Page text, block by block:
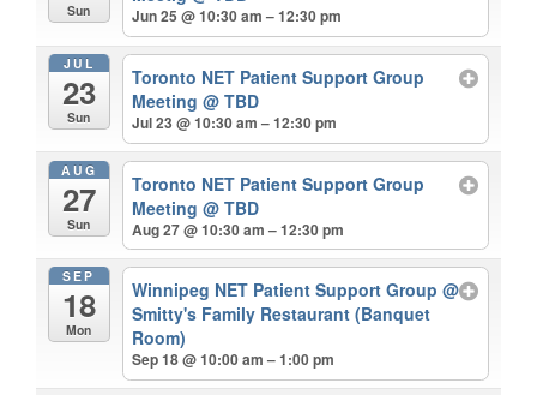
Sun Jun 25 @ 10:30 am – 12:30 pm
JUL
23
Sun
Toronto NET Patient Support Group
Meeting@ TBD
Jul 23 @ 10:30 am – 12:30 pm
AUG
27
Sun
Toronto NET Patient Support Group
Meeting@ TBD
Aug 27 @ 10:30 am – 12:30 pm
SEP
18
Mon
Winnipeg NET Patient Support Group@
Smitty's Family Restaurant (Banquet
Room)
Sep 18 @ 10:00 am – 1:00 pm